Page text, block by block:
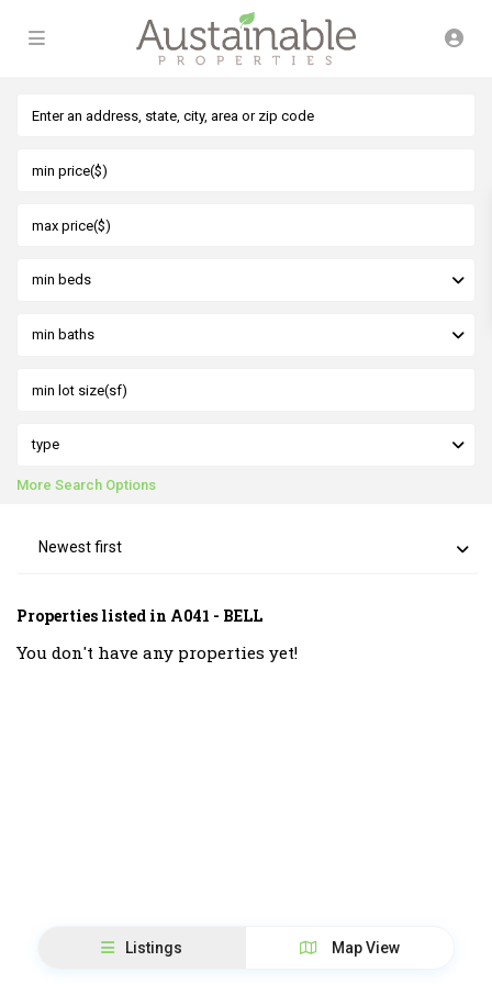
min beds
min baths
type
More Search Options
Newest first
Properties listed in A041 - BELL
You don't have any properties yet!
Listings Map View